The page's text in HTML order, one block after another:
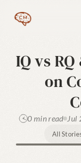
IQ vs
on
0 min read Jul
All